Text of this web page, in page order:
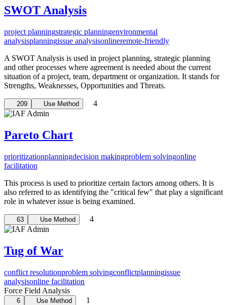
SWOT Analysis
project planningstrategic planningenvironmental
analysisplanningissue analysisonlineremote-friendly
A SWOT Analysis is used in project planning, strategic planning
and other processes where agreement is needed about the current
situation of a project, team, department or organization. It stands for
Strengths, Weaknesses, Opportunities and Threats.
209 Use Method 4
Pareto Chart
prioritizationplanningdecision makingproblem solvingonline
facilitation
This process is used to prioritize certain factors among others. It is
also referred to as identifying the "critical few" that play a significant
role in whatever issue is being examined.
63 Use Method 4
Tug of War
conflict resolutionproblem solvingconflictplanningissue
analysisonline facilitation
Force Field Analysis
6 Use Method
1